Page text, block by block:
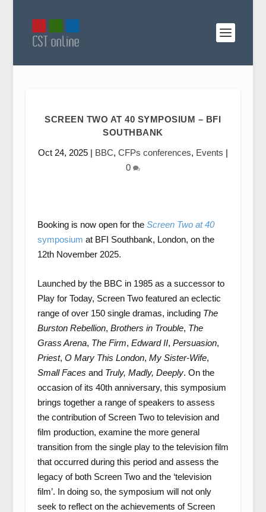
SCREEN TWO AT 40 SYMPOSIUM – BFI
SOUTHBANK
Oct 24, 2025| BBC, CFPs conferences, Events |
0
Booking is now open for the Screen Two at 40
symposium at BFI Southbank, London, on the
12th November 2025.
Launched by the BBC in 1985 as a successor to
Play for Today, Screen Two featured an eclectic
range of over 150 single dramas, including The
Burston Rebellion, Brothers in Trouble, The
Grass Arena, The Firm, Edward II, Persuasion,
Priest, O Mary This London, My Sister-Wife,
Small Faces and Truly, Madly, Deeply. On the
occasion of its 40th anniversary, this symposium
brings together a range of speakers to assess
the contribution of Screen Two to television and
film production, examine the more general
transition from the single play to the television film
that occurred during this period and assess the
legacy of both Screen Two and the ‘television
film’. In doing so, the symposium will not only
seek to reflect on the achievements of Screen